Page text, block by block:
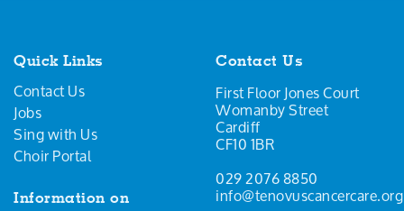
Quick Links
Contact Us
Jobs
Sing with Us
Choir Portal
Information on
Contact Us
First Floor Jones Court
Womanby Street
Cardiff
CF10 1BR
029 2076 8850